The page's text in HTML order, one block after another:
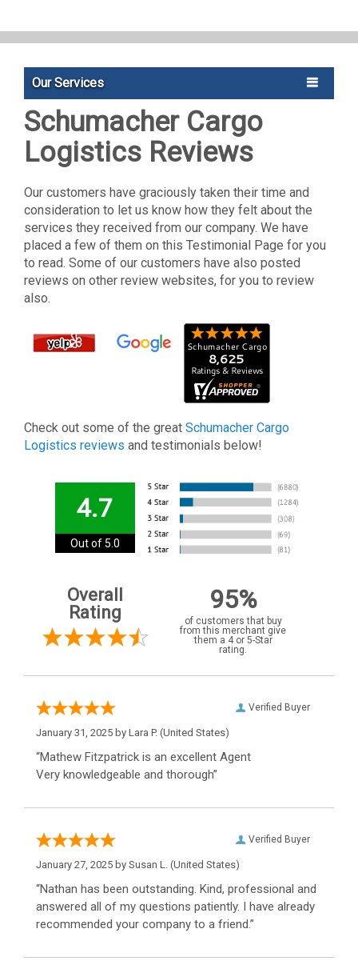
Our Services
Schumacher Cargo
Logistics Reviews
Our customers have graciously taken their time and
consideration to let us know how they felt about the
services they received from our company. We have
placed a few of them on this Testimonial Page for you
to read. Some of our customers have also posted
reviews on other review websites, for you to review
also.
Check out some of the great Schumacher Cargo
Logistics reviews and testimonials below!
4.7
Out of 5.0
Overall
Rating
95%
of customers that buy
from this merchant give
them a 4 or 5-Star
rating.
Verified Buyer
January 31, 2025 by Lara P. (United States)
“Mathew Fitzpatrick is an excellent Agent
Very knowledgeable and thorough”
Verified Buyer
January 27, 2025 by Susan L. (United States)
“Nathan has been outstanding. Kind, professional and
answered all of my questions patiently. I have already
recommended your company to a friend.”